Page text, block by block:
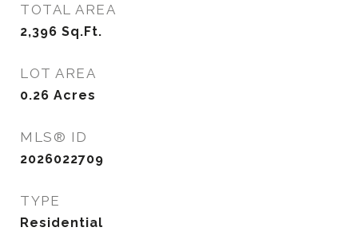
TOTAL AREA
2,396 Sq.Ft.
LOT AREA
0.26 Acres
MLS® ID
2026022709
TYPE
Residential